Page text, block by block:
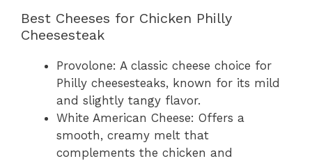
Best Cheeses for Chicken Philly
Cheesesteak
Provolone: A classic cheese choice for
Philly cheesesteaks, known for its mild
and slightly tangy flavor.
White American Cheese: Offers a
smooth, creamy melt that
complements the chicken and